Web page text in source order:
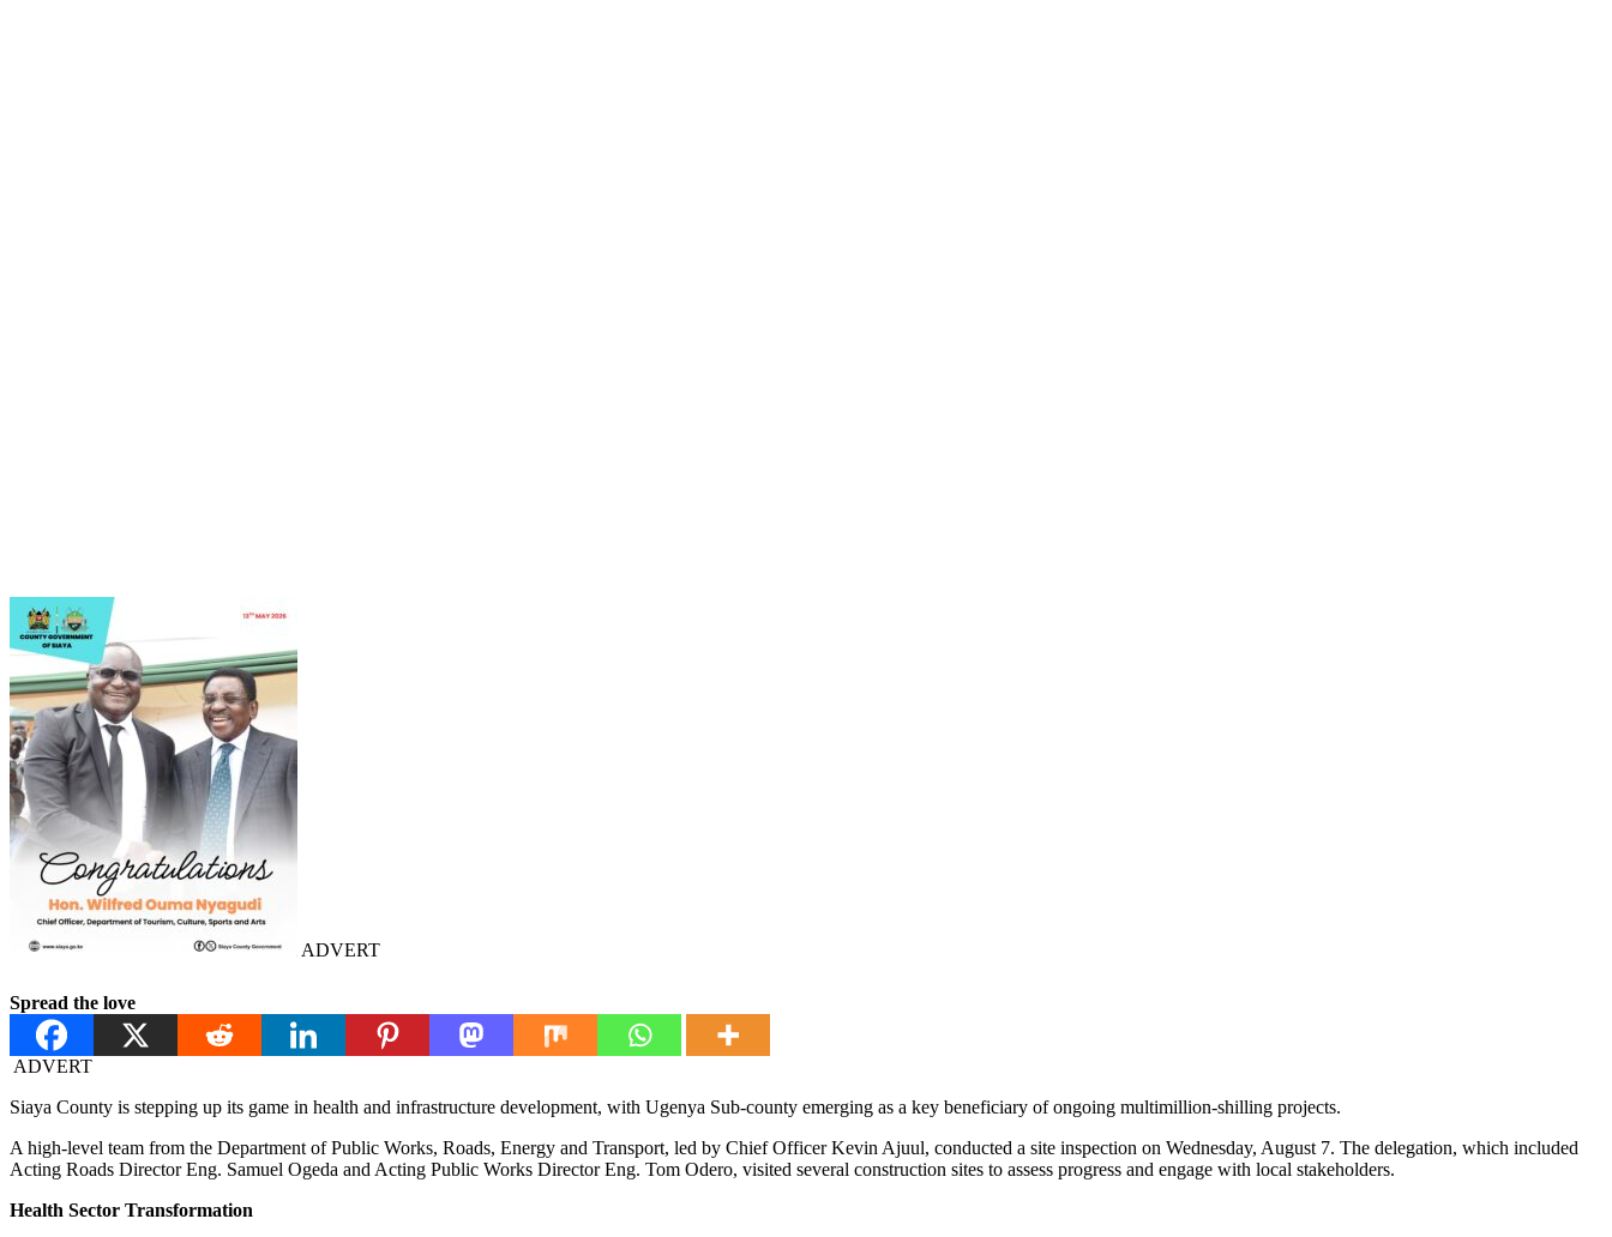
ADVERT
Spread the love
ADVERT
Siaya County is stepping up its game in health and infrastructure development, with Ugenya Sub-county emerging as a key beneficiary of ongoing multimillion-shilling projects.
A high-level team from the Department of Public Works, Roads, Energy and Transport, led by Chief Officer Kevin Ajuul, conducted a site inspection on Wednesday, August 7. The delegation, which included
Acting Roads Director Eng. Samuel Ogeda and Acting Public Works Director Eng. Tom Odero, visited several construction sites to assess progress and engage with local stakeholders.
Health Sector Transformation